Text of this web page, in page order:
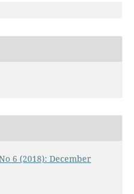
6 (2018): December